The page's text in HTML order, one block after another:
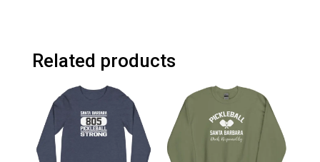
Related products